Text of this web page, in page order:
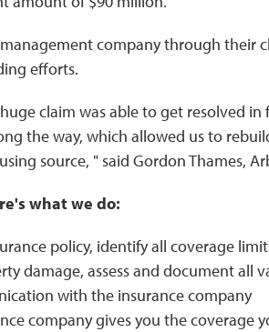
company through their
efforts.
claim was able to get resolved
the way, which allowed us to
source, " said Gordon Thames,
what we do:
policy, identify all coverage
damage, assess and document all
with the insurance company
company gives you the coverage